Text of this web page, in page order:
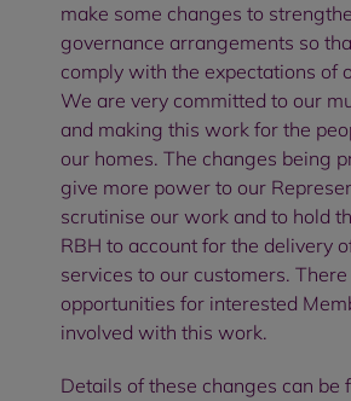
make some changes to
governance arrangements so
comply with the expectations of
We are very committed to our
and making this work for the
our homes. The changes being
give more power to our
scrutinise our work and to hold
RBH to account for the delivery
services to our customers.
opportunities for interested
involved with this work.
Details of these changes can be